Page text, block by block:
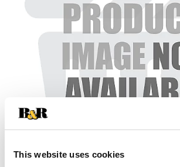
This website uses cookies